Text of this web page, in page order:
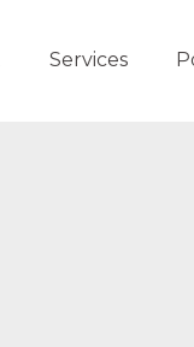
Services